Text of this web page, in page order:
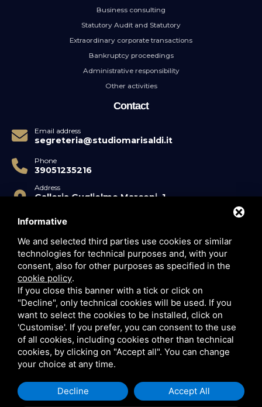
Business consulting
Statutory Audit and Statutory
Extraordinary corporate transactions
Bankruptcy proceedings
Administrative responsibility
Other activities
Contact
Email address
segreteria@studiomarisaldi.it
Phone
39051235216
Address
Galleria Guglielmo Marconi, 1
P.IVA
This site is protected by Google reCAPTCHA v3,Privacy
PolicyandTerms of Service.
Informative
We and selected third parties use cookies or similar
technologies for technical purposes and, with your
consent, also for other purposes as specified in the
cookie policy.
If you close this banner with a tick or click on
"Decline", only technical cookies will be used. If you
want to select the cookies to be installed, click on
'Customise'. If you prefer, you can consent to the use
of all cookies, including cookies other than technical
cookies, by clicking on "Accept all". You can change
your choice at any time.
Decline Accept All